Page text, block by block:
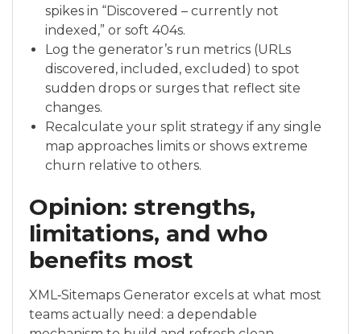
spikes in “Discovered – currently not
indexed,” or soft 404s.
Log the generator’s run metrics (URLs
discovered, included, excluded) to spot
sudden drops or surges that reflect site
changes.
Recalculate your split strategy if any single
map approaches limits or shows extreme
churn relative to others.
Opinion: strengths,
limitations, and who
benefits most
XML‑Sitemaps Generator excels at what most
teams actually need: a dependable